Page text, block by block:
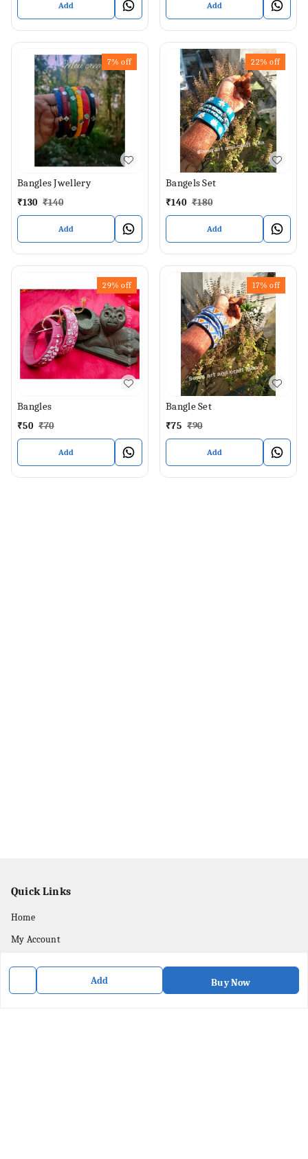
Add Buy Now
Add Add
7% off
Bangles Jwellery
₹130 ₹140
Add
22% off
Bangels Set
₹140 ₹180
Add
29% off
Bangles
₹50 ₹70
Add
17% off
Bangle Set
₹75 ₹90
Add
Quick Links
Home
My Account